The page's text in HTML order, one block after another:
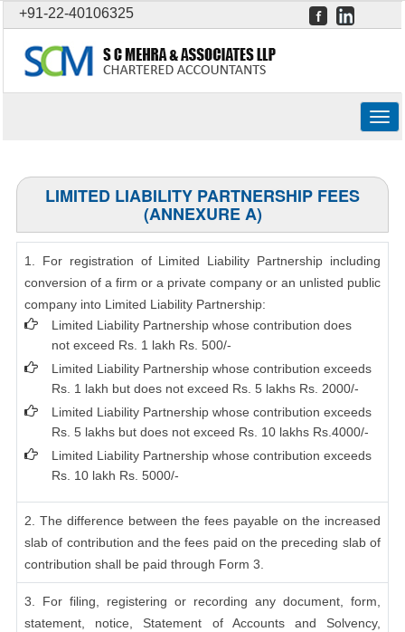
+91-22-40106325
LIMITED LIABILITY PARTNERSHIP FEES
(ANNEXURE A)
1. For registration of Limited Liability Partnership including
conversion of a firm or a private company or an unlisted public
company into Limited Liability Partnership:
Limited Liability Partnership whose contribution does
not exceed Rs. 1 lakh Rs. 500/-
Limited Liability Partnership whose contribution exceeds
Rs. 1 lakh but does not exceed Rs. 5 lakhs Rs. 2000/-
Limited Liability Partnership whose contribution exceeds
Rs. 5 lakhs but does not exceed Rs. 10 lakhs Rs.4000/-
Limited Liability Partnership whose contribution exceeds
Rs. 10 lakh Rs. 5000/-
2. The difference between the fees payable on the increased
slab of contribution and the fees paid on the preceding slab of
contribution shall be paid through Form 3.
3. For filing, registering or recording any document, form,
statement, notice, Statement of Accounts and Solvency,